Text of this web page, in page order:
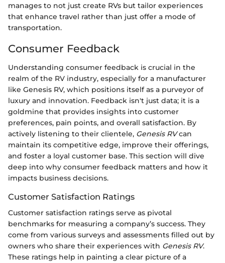
manages to not just create RVs but tailor experiences
that enhance travel rather than just offer a mode of
transportation.
Consumer Feedback
Understanding consumer feedback is crucial in the
realm of the RV industry, especially for a manufacturer
like Genesis RV, which positions itself as a purveyor of
luxury and innovation. Feedback isn't just data; it is a
goldmine that provides insights into customer
preferences, pain points, and overall satisfaction. By
actively listening to their clientele, Genesis RVcan
maintain its competitive edge, improve their offerings,
and foster a loyal customer base. This section will dive
deep into why consumer feedback matters and how it
impacts business decisions.
Customer Satisfaction Ratings
Customer satisfaction ratings serve as pivotal
benchmarks for measuring a company’s success. They
come from various surveys and assessments filled out by
owners who share their experiences with Genesis RV.
These ratings help in painting a clear picture of a